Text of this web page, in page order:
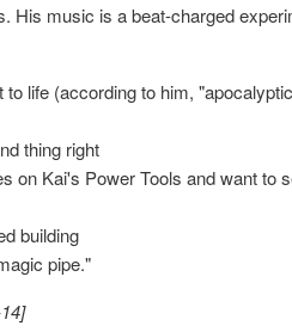
His music is a beat-charged
life (according to him,
thing right
on Kai's Power Tools and want to
building
pipe."